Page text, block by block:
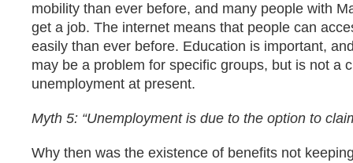
mobility than ever before, and many people with
get a job. The internet means that people can
easily than ever before. Education is important,
may be a problem for specific groups, but is not a
unemployment at present.
Myth 5: “Unemployment is due to the option to
Why then was the existence of benefits not